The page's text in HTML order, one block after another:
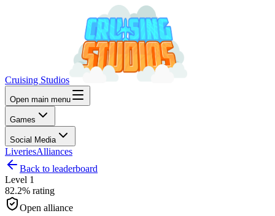
Cruising Studios
Open main menu
Games
Social Media
LiveriesAlliances
Back to leaderboard
Level 1
82.2% rating
Open alliance